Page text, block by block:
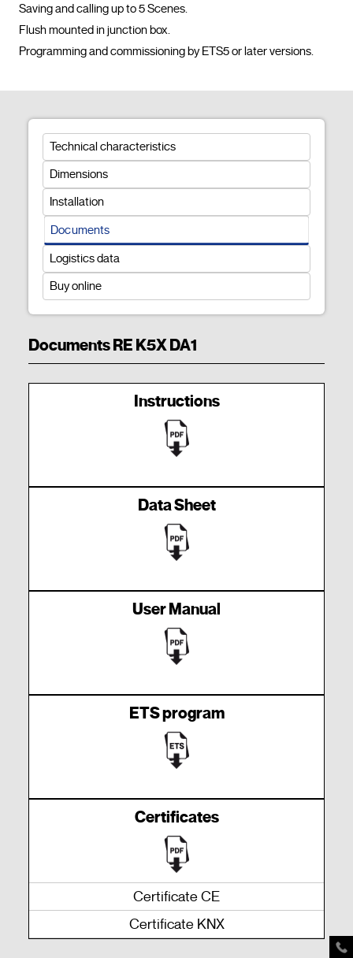
Saving and calling up to 5 Scenes.
Flush mounted in junction box.
Technical characteristics
Dimensions
Installation
Documents
Logistics data
Buy online
Documents RE K5X DA1
Instructions
Data Sheet
User Manual
ETS program
Certificates
Certificate CE
Certificate KNX